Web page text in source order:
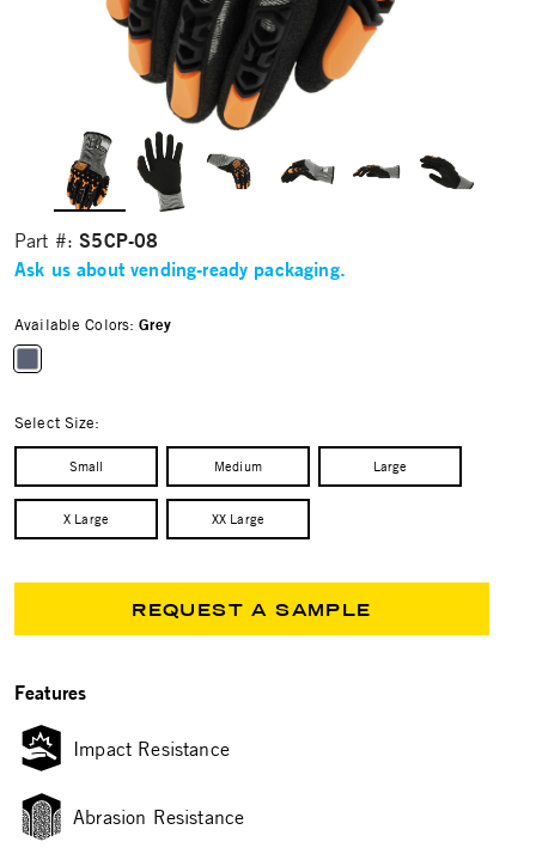
Part #:S5CP-08
Ask us about vending-ready packaging.
Available Colors:Grey
Select Size:
Small Medium Large
X Large XX Large
REQUEST A SAMPLE
Features
Impact Resistance
Abrasion Resistance